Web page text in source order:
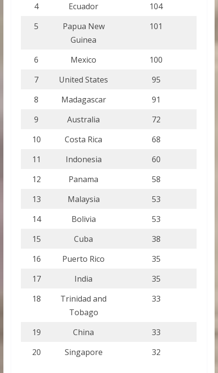
4
Ecuador
104
5
Papua New
Guinea
101
6 Mexico
100
7
United States
95
8
Madagascar
91
9
Australia
72
10
Costa Rica
68
11
Indonesia
60
12
Panama
58
13
Malaysia
53
14
Bolivia
53
15
Cuba
38
16
Puerto Rico
35
17
India
35
18
Trinidad and
Tobago
33
19 China
33
20
Singapore 32